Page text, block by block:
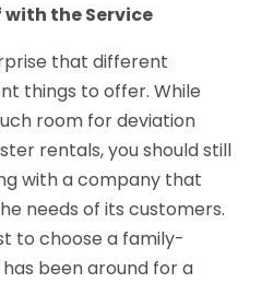
the Service
that different
things to offer. While
room for deviation
rentals, you should still
with a company that
needs of its customers.
to choose a family-
been around for a